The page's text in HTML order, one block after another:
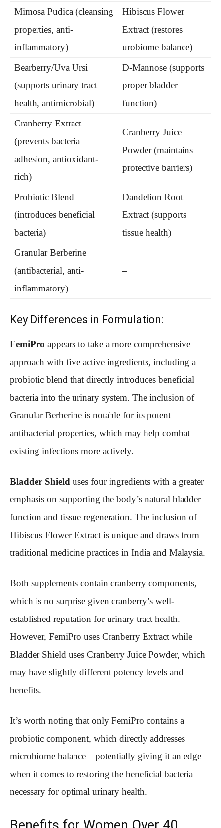
Mimosa Pudica (cleansing
properties, anti-
inflammatory)
Hibiscus Flower
Extract (restores
urobiome balance)
Bearberry/Uva Ursi
(supports urinary tract
health, antimicrobial)
D-Mannose (supports
proper bladder
function)
Cranberry Extract
(prevents bacteria
adhesion, antioxidant-
rich)
Cranberry Juice
Powder (maintains
protective barriers)
Probiotic Blend
(introduces beneficial
bacteria)
Dandelion Root
Extract (supports
tissue health)
Granular Berberine
(antibacterial, anti-
inflammatory)
–
Key Differences in Formulation:
FemiPro appears to take a more comprehensive
approach with five active ingredients, including a
probiotic blend that directly introduces beneficial
bacteria into the urinary system. The inclusion of
Granular Berberine is notable for its potent
antibacterial properties, which may help combat
existing infections more actively.
Bladder Shield uses four ingredients with a greater
emphasis on supporting the body’s natural bladder
function and tissue regeneration. The inclusion of
Hibiscus Flower Extract is unique and draws from
traditional medicine practices in India and Malaysia.
Both supplements contain cranberry components,
which is no surprise given cranberry’s well-
established reputation for urinary tract health.
However, FemiPro uses Cranberry Extract while
Bladder Shield uses Cranberry Juice Powder, which
may have slightly different potency levels and
benefits.
It’s worth noting that only FemiPro contains a
probiotic component, which directly addresses
microbiome balance—potentially giving it an edge
when it comes to restoring the beneficial bacteria
necessary for optimal urinary health.